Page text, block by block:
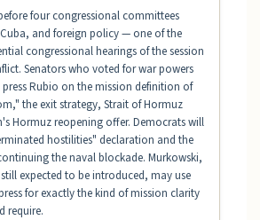
four congressional committees
and foreign policy — one of the
congressional hearings of the session
Senators who voted for war powers
Rubio on the mission definition of
the exit strategy, Strait of Hormuz
Hormuz reopening offer. Democrats will
hostilities" declaration and the
the naval blockade. Murkowski,
still expected to be introduced, may use
for exactly the kind of mission clarity
require.